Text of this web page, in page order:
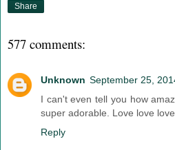
Share
577 comments:
Unknown September 25,
I can't even tell you how
super adorable. Love love love
Reply